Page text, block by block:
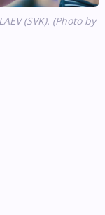
(SVK). (Photo by